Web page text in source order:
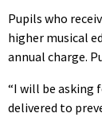
Pupils who
higher musical
annual charge.
“I will be asking
delivered to